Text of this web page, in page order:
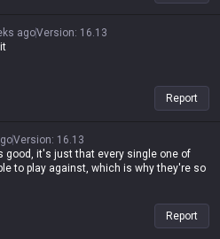
agoVersion: 16.13
Report
Version: 16.13
good, it's just that every single one of
to play against, which is why they're so
Report